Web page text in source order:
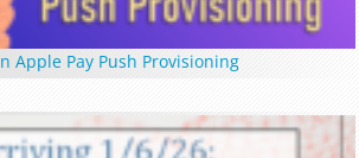
Apple Pay Push Provisioning